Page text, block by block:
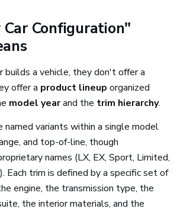
Configuration"
builds a vehicle, they don't offer a
offer a product lineup organized
model yearand the trim hierarchy.
named variants within a single model
and top-of-line, though
names (LX, EX, Sport, Limited,
Each trim is defined by a specific set of
engine, the transmission type, the
the interior materials, and the